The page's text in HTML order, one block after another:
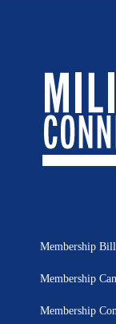
Membership
Membership
Membership